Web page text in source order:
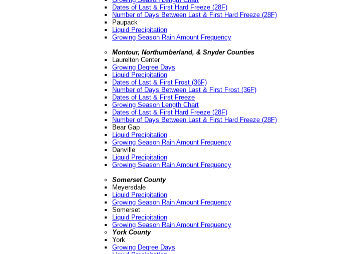
Dates of Last & First Hard Freeze (28F)
Number of Days Between Last & First Hard Freeze (28F)
Paupack
Liquid Precipitation
Growing Season Rain Amount Frequency
Montour, Northumberland, & Snyder Counties
Laurelton Center
Growing Degree Days
Liquid Precipitation
Dates of Last & First Frost (36F)
Number of Days Between Last & First Frost (36F)
Dates of Last & First Freeze
Growing Season Length Chart
Dates of Last & First Hard Freeze (28F)
Number of Days Between Last & First Hard Freeze (28F)
Bear Gap
Liquid Precipitation
Growing Season Rain Amount Frequency
Danville
Liquid Precipitation
Growing Season Rain Amount Frequency
Somerset County
Meyersdale
Liquid Precipitation
Growing Season Rain Amount Frequency
Somerset
Liquid Precipitation
Growing Season Rain Amount Frequency
York County
York
Growing Degree Days